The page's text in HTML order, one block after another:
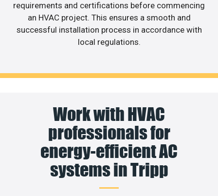
requirements and certifications before commencing
an HVAC project. This ensures a smooth and
successful installation process in accordance with
local regulations.
Work with HVAC
professionals for
energy-efficient AC
systems in Tripp